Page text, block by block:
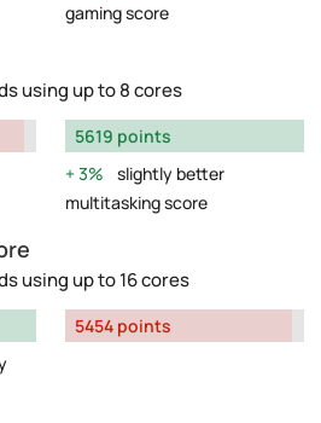
gaming score
using up to 8 cores
5619 points
3%
slightly better
multitasking score
using up to 16 cores
5454 points